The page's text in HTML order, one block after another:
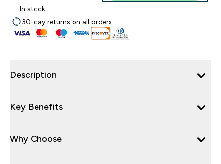
In stock
30-day returns on all orders
Description
Key Benefits
Why Choose